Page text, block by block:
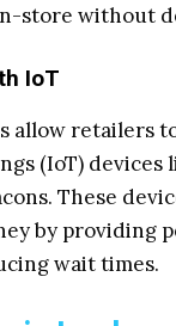
store without
IoT
allow retailers
(IoT) devices
These
by providing
wait times.